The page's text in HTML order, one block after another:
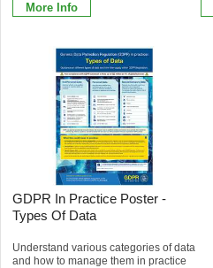
More Info
GDPR In Practice Poster -
Types Of Data
Understand various categories of data
and how to manage them in practice